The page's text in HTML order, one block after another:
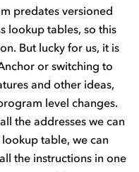
predates versioned
lookup tables, so this
But lucky for us, it is
or switching to
and other ideas,
level changes.
the addresses we can
table, we can
the instructions in one